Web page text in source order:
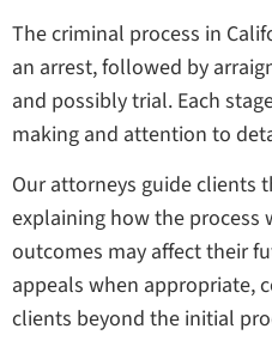
The criminal process in
an arrest, followed by
and possibly trial. Each
making and attention to
Our attorneys guide clients
explaining how the process
outcomes may affect their
appeals when appropriate,
clients beyond the initial